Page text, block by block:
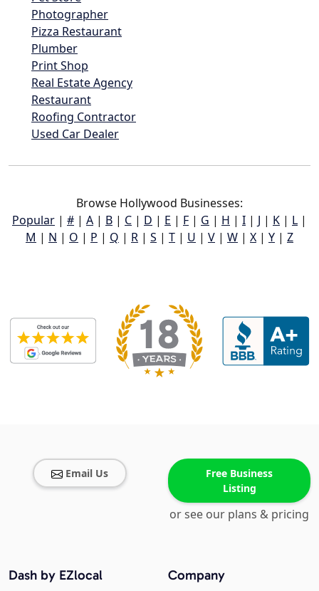
Photographer
Pizza Restaurant
Plumber
Print Shop
Real Estate Agency
Restaurant
Roofing Contractor
Used Car Dealer
Browse Hollywood Businesses:
Popular | # | A | B | C | D | E | F | G | H | I | J | K | L |
M | N | O | P | Q | R | S | T | U | V | W | X | Y | Z
Email Us
Free Business
Listing
or see our plans & pricing
Company
Dash by EZlocal